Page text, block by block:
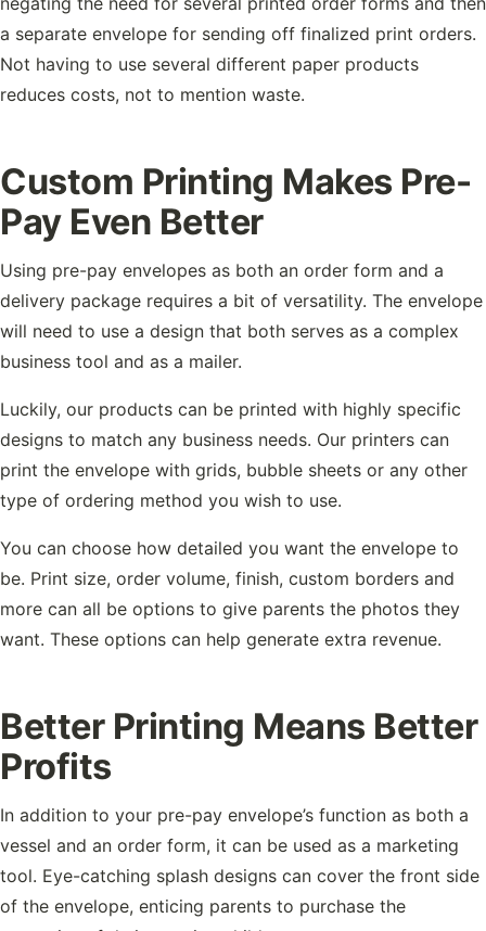
a separate envelope for sending off finalized print orders.
Not having to use several different paper products
reduces costs, not to mention waste.
Custom Printing Makes Pre-
Pay Even Better
Using pre-pay envelopes as both an order form and a
delivery package requires a bit of versatility. The envelope
will need to use a design that both serves as a complex
business tool and as a mailer.
Luckily, our products can be printed with highly specific
designs to match any business needs. Our printers can
print the envelope with grids, bubble sheets or any other
type of ordering method you wish to use.
You can choose how detailed you want the envelope to
be. Print size, order volume, finish, custom borders and
more can all be options to give parents the photos they
want. These options can help generate extra revenue.
Better Printing Means Better
Profits
In addition to your pre-pay envelope’s function as both a
vessel and an order form, it can be used as a marketing
tool. Eye-catching splash designs can cover the front side
of the envelope, enticing parents to purchase the